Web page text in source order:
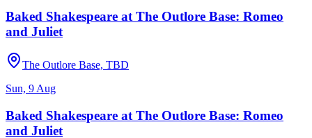
Baked Shakespeare at The Outlore Base: Romeo
and Juliet
The Outlore Base, TBD
Sun, 9 Aug
Baked Shakespeare at The Outlore Base: Romeo
and Juliet